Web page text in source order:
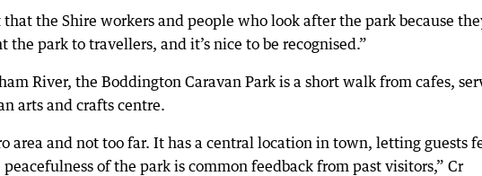
the Shire workers and people who look after the park because
park to travellers, and it’s nice to be recognised.”
River, the Boddington Caravan Park is a short walk from cafes,
arts and crafts centre.
area and not too far. It has a central location in town, letting guests
of the park is common feedback from past visitors,” Cr